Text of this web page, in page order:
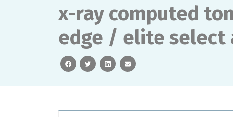
x-ray computed
edge / elite select
facebooktwitterlinkedinemail